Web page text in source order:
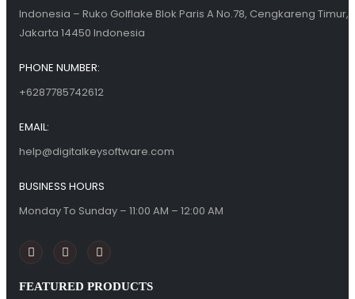
Indonesia – Ruko Golflake Blok Paris A No.78, Cengkareng Timur,
Jakarta 14450 Indonesia
PHONE NUMBER:
+6287785742612
EMAIL:
help@digitalkeysoftware.com
BUSINESS HOURS
Monday To Sunday – 11:00 AM – 12:00 AM
FEATURED PRODUCTS